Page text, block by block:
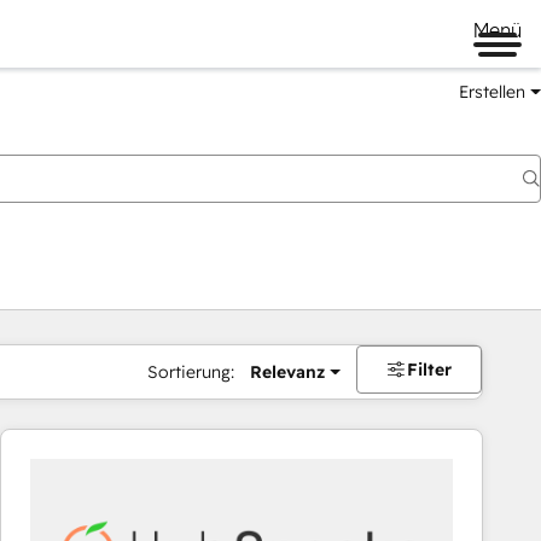
Menü
Erstellen
Sortierung: Relevanz Filter